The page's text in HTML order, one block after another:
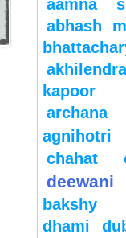
aamna
abhash
kapoor
archana
agnihotri
chahat
deewani
bakshy
dhami